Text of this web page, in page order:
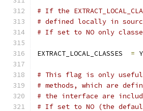
# If the
# defined locally in
# If set to NO only
EXTRACT_LOCAL_CLASSES =
# This flag is only useful
# methods, which are
# the interface are
# If set to NO (the